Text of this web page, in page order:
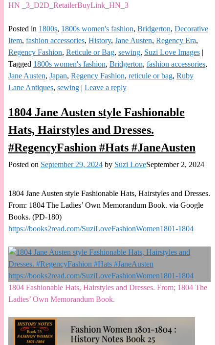
HN _3_D2D_RetailerBuyLink_HN_3
Posted in 1800s, 1800s women's fashion, Bridgerton, Decorative
Item, fashion accessories, History, Jane Austen, Regency Era,
Regency Fashion, Reticule or Bag, sewing, Suzi Love Images|
Tagged 1800s women's fashion, Bridgerton, fashion accessories,
Jane Austen, Japan, Regency Fashion, reticule or bag, Ruby
Lane Antiques, sewing| Leave a reply
1804 Jane Austen style Fashionable
Hats, Hairstyles and Dresses.
#RegencyFashion #Hats #JaneAusten
Posted on September 29, 2024 by Suzi LoveSeptember 2, 2024
1804 Jane Austen style Fashionable Hats, Hairstyles and Dresses.
From: 1804 The Ladies’ Own Memorandum Book. via Google
Books. (PD-180)
https://books2read.com/SuziLoveFashionWomen1801-1804
1804 Fashionable Hats, Hairstyles and Dresses. From; 1804 The
Ladies’ Own Memorandum Book.